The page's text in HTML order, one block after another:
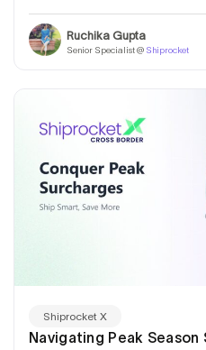
Ruchika Gupta
Senior Specialist @ Shiprocket
Shiprocket X
Navigating Peak